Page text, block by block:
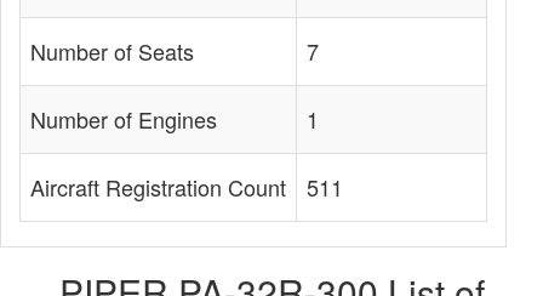
Number of Seats 7
Number of Engines 1
Aircraft Registration Count 511